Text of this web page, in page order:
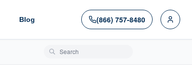
Blog (866) 757-8480
Search blog posts